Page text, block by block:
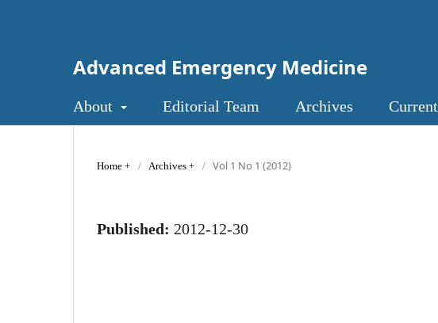
Advanced Emergency Medicine
About Editorial Team Archives Current
Home / Archives / Vol 1 No 1 (2012)
Published: 2012-12-30